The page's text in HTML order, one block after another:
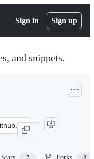
Sign in Sign up
and snippets.